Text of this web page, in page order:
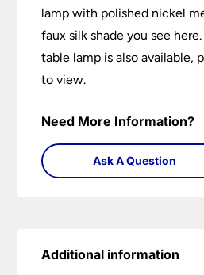
lamp with polished nickel
faux silk shade you see
table lamp is also available,
to view.
Need More Information?
Ask A Question
Additional information